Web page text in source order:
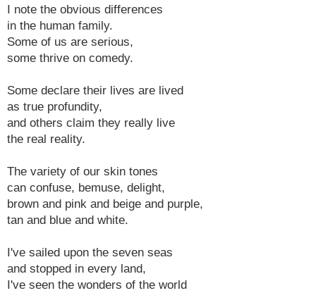
I note the obvious differences
in the human family.
Some of us are serious,
some thrive on comedy.
Some declare their lives are lived
as true profundity,
and others claim they really live
the real reality.
The variety of our skin tones
can confuse, bemuse, delight,
brown and pink and beige and purple,
tan and blue and white.
I've sailed upon the seven seas
and stopped in every land,
I've seen the wonders of the world